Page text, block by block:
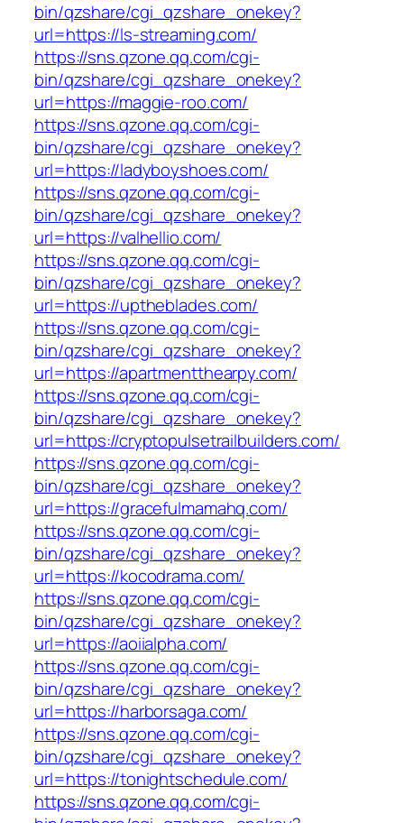
bin/qzshare/cgi_qzshare_onekey?
url=https://ls-streaming.com/
https://sns.qzone.qq.com/cgi-
bin/qzshare/cgi_qzshare_onekey?
url=https://maggie-roo.com/
https://sns.qzone.qq.com/cgi-
bin/qzshare/cgi_qzshare_onekey?
url=https://ladyboyshoes.com/
https://sns.qzone.qq.com/cgi-
bin/qzshare/cgi_qzshare_onekey?
url=https://valhellio.com/
https://sns.qzone.qq.com/cgi-
bin/qzshare/cgi_qzshare_onekey?
url=https://uptheblades.com/
https://sns.qzone.qq.com/cgi-
bin/qzshare/cgi_qzshare_onekey?
url=https://apartmentthearpy.com/
https://sns.qzone.qq.com/cgi-
bin/qzshare/cgi_qzshare_onekey?
url=https://cryptopulsetrailbuilders.com/
https://sns.qzone.qq.com/cgi-
bin/qzshare/cgi_qzshare_onekey?
url=https://gracefulmamahq.com/
https://sns.qzone.qq.com/cgi-
bin/qzshare/cgi_qzshare_onekey?
url=https://kocodrama.com/
https://sns.qzone.qq.com/cgi-
bin/qzshare/cgi_qzshare_onekey?
url=https://aoiialpha.com/
https://sns.qzone.qq.com/cgi-
bin/qzshare/cgi_qzshare_onekey?
url=https://harborsaga.com/
https://sns.qzone.qq.com/cgi-
bin/qzshare/cgi_qzshare_onekey?
url=https://tonightschedule.com/
https://sns.qzone.qq.com/cgi-